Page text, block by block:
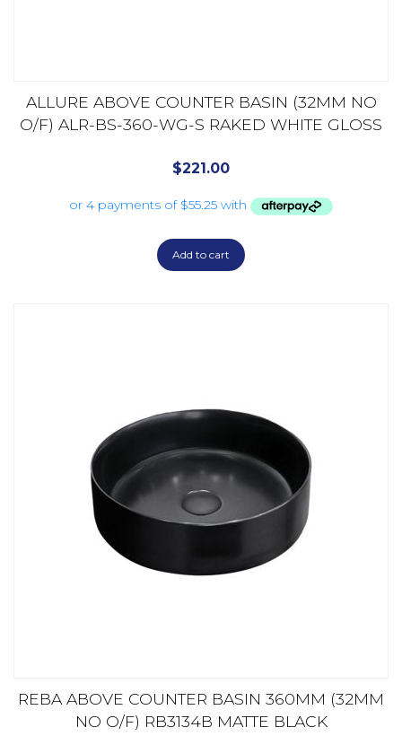
ALLURE ABOVE COUNTER BASIN (32MM NO
O/F) ALR-BS-360-WG-S RAKED WHITE GLOSS
$221.00
Add to cart
REBA ABOVE COUNTER BASIN 360MM (32MM
NO O/F) RB3134B MATTE BLACK